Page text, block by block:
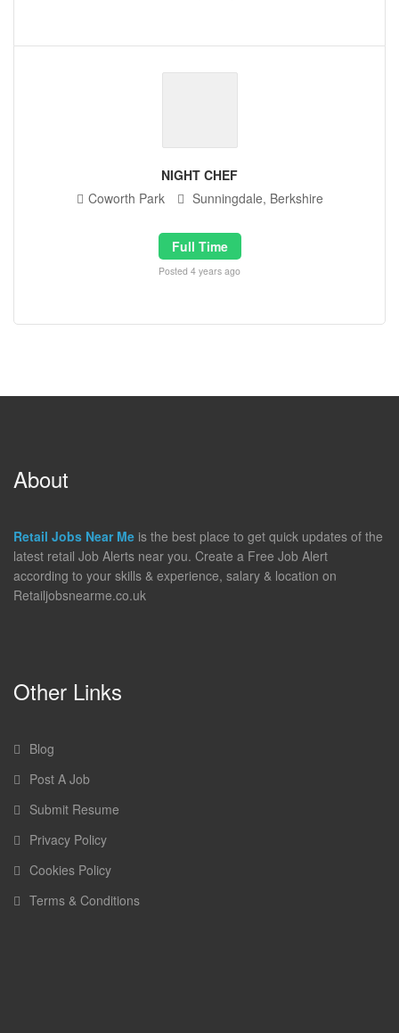
NIGHT CHEF
Coworth Park
Sunningdale, Berkshire
Full Time
Posted 4 years ago
About
Retail Jobs Near Me is the best place to get quick updates of the
latest retail Job Alerts near you. Create a Free Job Alert
according to your skills & experience, salary & location on
Retailjobsnearme.co.uk
Other Links
Blog
Post A Job
Submit Resume
Privacy Policy
Cookies Policy
Terms & Conditions